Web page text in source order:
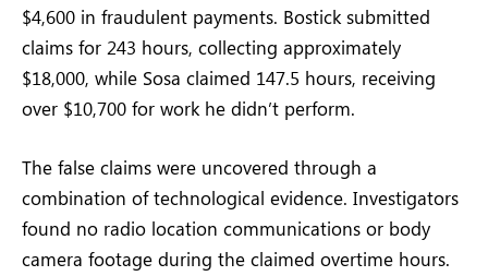
$4,600 in fraudulent payments. Bostick submitted
claims for 243 hours, collecting approximately
$18,000, while Sosa claimed 147.5 hours, receiving
over $10,700 for work he didn’t perform.
The false claims were uncovered through a
combination of technological evidence. Investigators
found no radio location communications or body
camera footage during the claimed overtime hours.